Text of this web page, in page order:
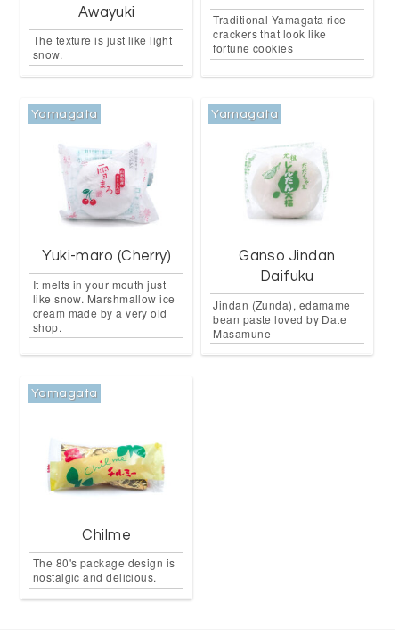
Awayuki
The texture is just like light
snow.
Traditional Yamagata rice
crackers that look like
fortune cookies
Yamagata
Yuki-maro (Cherry)
It melts in your mouth just
like snow. Marshmallow ice
cream made by a very old
shop.
Yamagata
Ganso Jindan
Daifuku
Jindan (Zunda), edamame
bean paste loved by Date
Masamune
Yamagata
Chilme
The 80's package design is
nostalgic and delicious.